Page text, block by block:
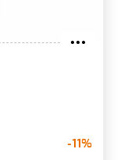
-11%